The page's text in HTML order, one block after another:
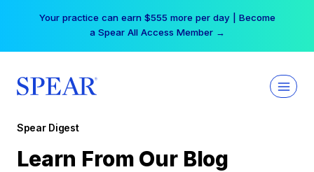
Your practice can earn $555 more per day | Become
a Spear All Access Member →
Spear Digest
Learn From Our Blog